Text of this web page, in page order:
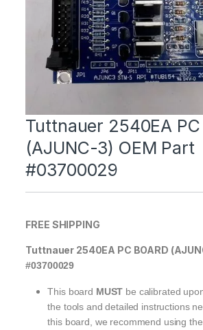
Tuttnauer 2540EA PC
(AJUNC-3) OEM Part
#03700029
FREE SHIPPING
Tuttnauer 2540EA PC BOARD
#03700029
This board MUST be calibrated
the tools and detailed instructions
this board, we recommend using